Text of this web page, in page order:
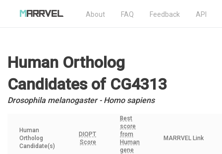
About FAQ Feedback API
Human Ortholog
Candidatesof CG4313
Drosophila melanogaster - Homo sapiens
Human
Ortholog
Candidate(s)
DIOPT
Score
Best
score
from
Human
gene
MARRVEL Link